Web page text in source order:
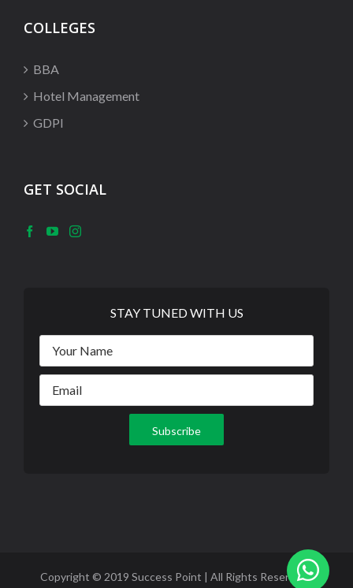
COLLEGES
BBA
Hotel Management
GDPI
GET SOCIAL
STAY TUNED WITH US
Copyright © 2019 Success Point | All Rights Reserved |